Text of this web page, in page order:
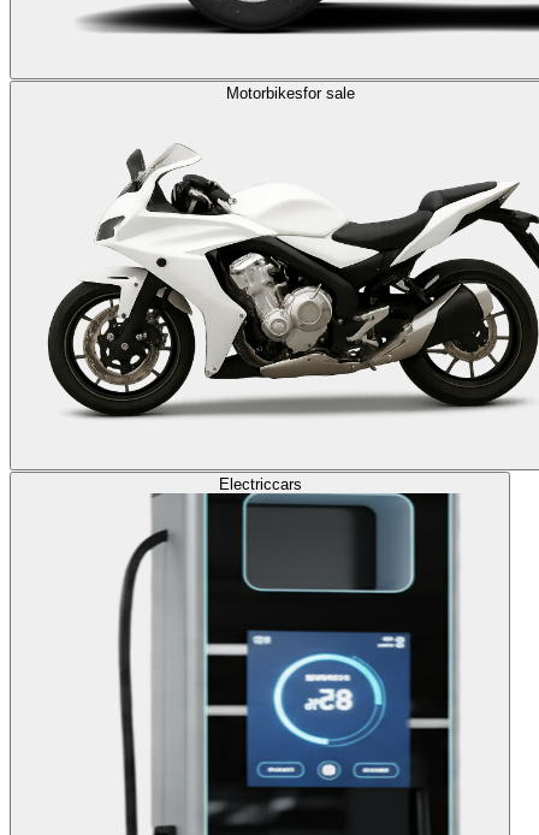
Motorbikesfor sale
Electriccars